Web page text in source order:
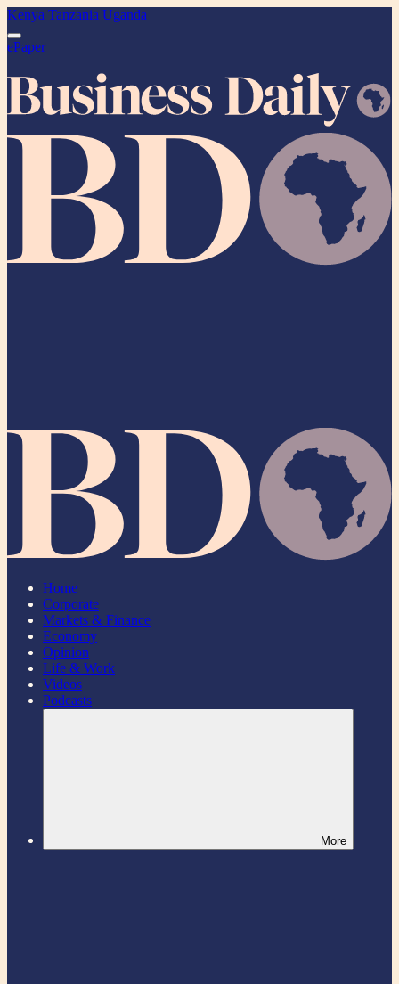
Kenya Tanzania Uganda
ePaper
Home
Corporate
Markets & Finance
Economy
Opinion
Life & Work
Videos
Podcasts
More